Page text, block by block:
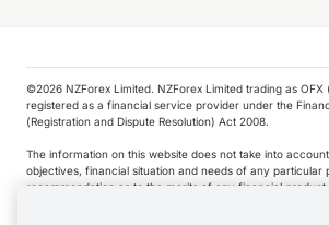
©️2026 NZForex Limited. NZForex Limited trading as OFX
registered as a financial service provider under the
(Registration and Dispute Resolution) Act 2008.
The information on this website does not take into
objectives, financial situation and needs of any particular
recommendation as to the merits of any financial
NZ Forex issues derivatives to wholesale clients only.